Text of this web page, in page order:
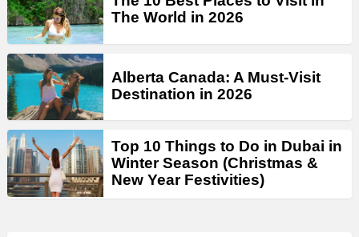
The World in 2026
Alberta Canada: A Must-Visit
Destination in 2026
Top 10 Things to Do in Dubai in
Winter Season (Christmas &
New Year Festivities)